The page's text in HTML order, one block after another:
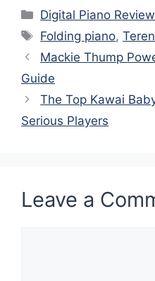
Categories
Digital Piano
Tags
Folding piano,
Mackie Thump
Guide
The Top Kawai
Serious Players
Leave a